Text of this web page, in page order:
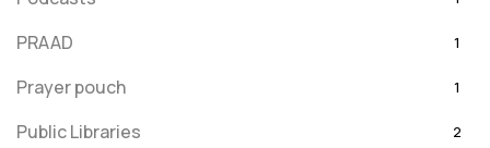
PRAAD 1
Prayer pouch 1
Public Libraries 2